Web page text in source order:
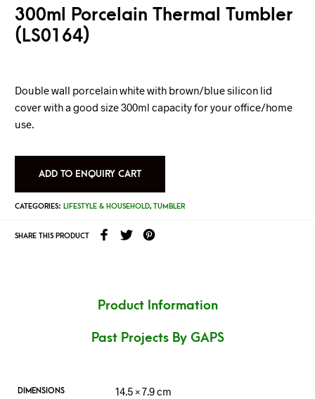
300ml Porcelain Thermal Tumbler
(LS0164)
Double wall porcelain white with brown/blue silicon lid
cover with a good size 300ml capacity for your office/home
use.
ADD TO ENQUIRY CART
CATEGORIES: LIFESTYLE & HOUSEHOLD, TUMBLER
SHARE THIS PRODUCT
Product Information
Past Projects By GAPS
DIMENSIONS 14.5 × 7.9 cm